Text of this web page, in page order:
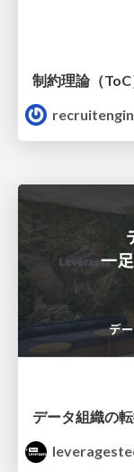
制約理論（
データ組織の